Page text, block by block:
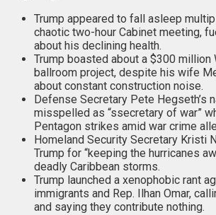
Trump appeared to fall asleep
chaotic two-hour Cabinet meeting,
about his declining health.
Trump boasted about a $300 million
ballroom project, despite his wife
about constant construction noise.
Defense Secretary Pete Hegseth’s
misspelled as “ssecretary of war”
Pentagon strikes amid war crime
Homeland Security Secretary Kristi
Trump for “keeping the hurricanes
deadly Caribbean storms.
Trump launched a xenophobic rant
immigrants and Rep. Ilhan Omar,
and saying they contribute nothing.